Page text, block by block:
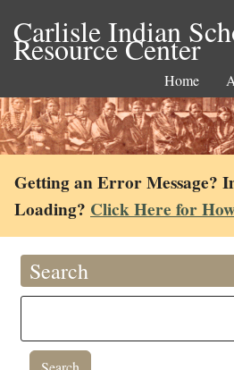
Carlisle Indian
Resource Center
Home
Getting an Error Message?
Loading? Click Here for
Search